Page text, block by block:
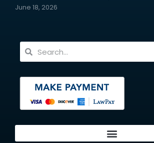
June 18, 2026